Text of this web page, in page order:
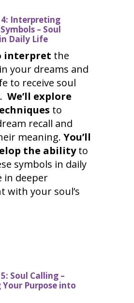
Interpreting
– Soul
Daily Life
interpret the
your dreams and
to receive soul
We’ll explore
to
recall and
meaning. You’ll
the abilityto
symbols in daily
in deeper
with your soul’s
Soul Calling –
Purpose into